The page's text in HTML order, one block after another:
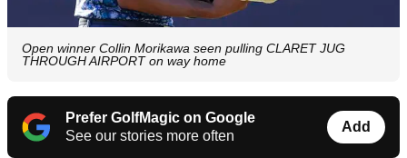
Open winner Collin Morikawa seen pulling CLARET JUG
THROUGH AIRPORT on way home
Prefer GolfMagic on Google
See our stories more often
Add